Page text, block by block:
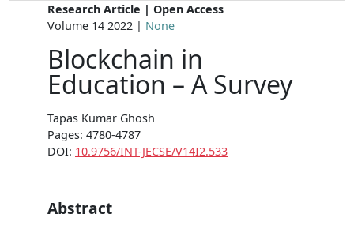
Research Article | Open Access
Volume 14 2022 | None
Blockchain in
Education – A Survey
Tapas Kumar Ghosh
Pages: 4780-4787
DOI: 10.9756/INT-JECSE/V14I2.533
Abstract